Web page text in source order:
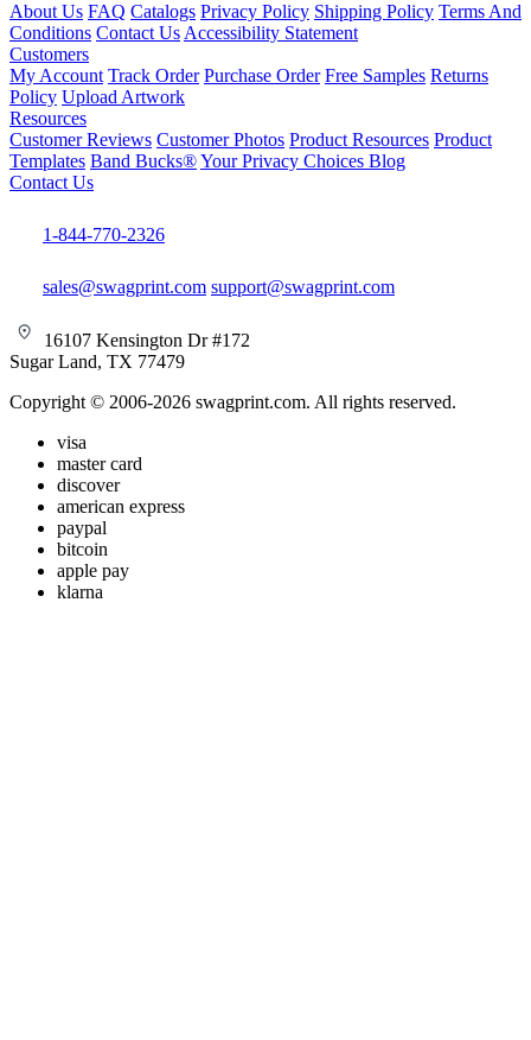
About Us FAQ Catalogs Privacy Policy Shipping Policy Terms And
Conditions Contact Us Accessibility Statement
Customers
My Account Track Order Purchase Order Free Samples Returns
Policy Upload Artwork
Resources
Customer Reviews Customer Photos Product Resources Product
Templates Band Bucks®Your Privacy Choices Blog
Contact Us
1-844-770-2326
sales@swagprint.com support@swagprint.com
16107 Kensington Dr #172
Sugar Land, TX 77479
Copyright © 2006-2026 swagprint.com. All rights reserved.
visa
master card
discover
american express
paypal
bitcoin
apple pay
klarna